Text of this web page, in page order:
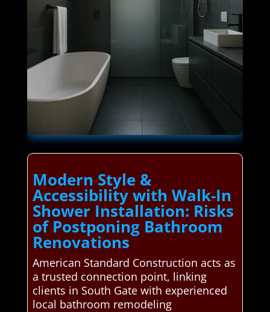
Modern Style &
Accessibility with Walk-In
Shower Installation: Risks
of Postponing Bathroom
Renovations
American Standard Construction acts as
a trusted connection point, linking
clients in South Gate with experienced
local bathroom remodeling